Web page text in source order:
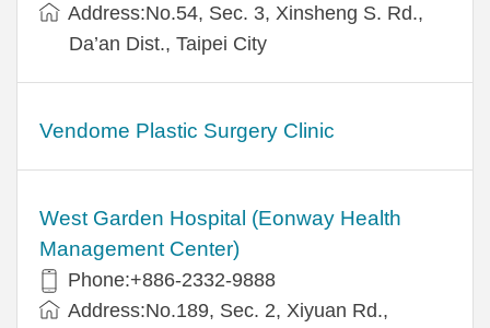
Address:No.54, Sec. 3, Xinsheng S. Rd.,
Da’an Dist., Taipei City
Vendome Plastic Surgery Clinic
West Garden Hospital (Eonway Health
Management Center)
Phone:+886-2332-9888
Address:No.189, Sec. 2, Xiyuan Rd.,